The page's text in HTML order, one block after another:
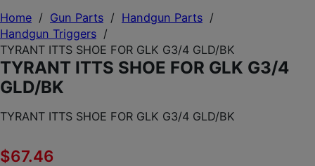
Home / Gun Parts / Handgun Parts /
Handgun Triggers /
TYRANT ITTS SHOE FOR GLK G3/4 GLD/BK
TYRANT ITTS SHOE FOR GLK G3/4
GLD/BK
TYRANT ITTS SHOE FOR GLK G3/4 GLD/BK
$67.46